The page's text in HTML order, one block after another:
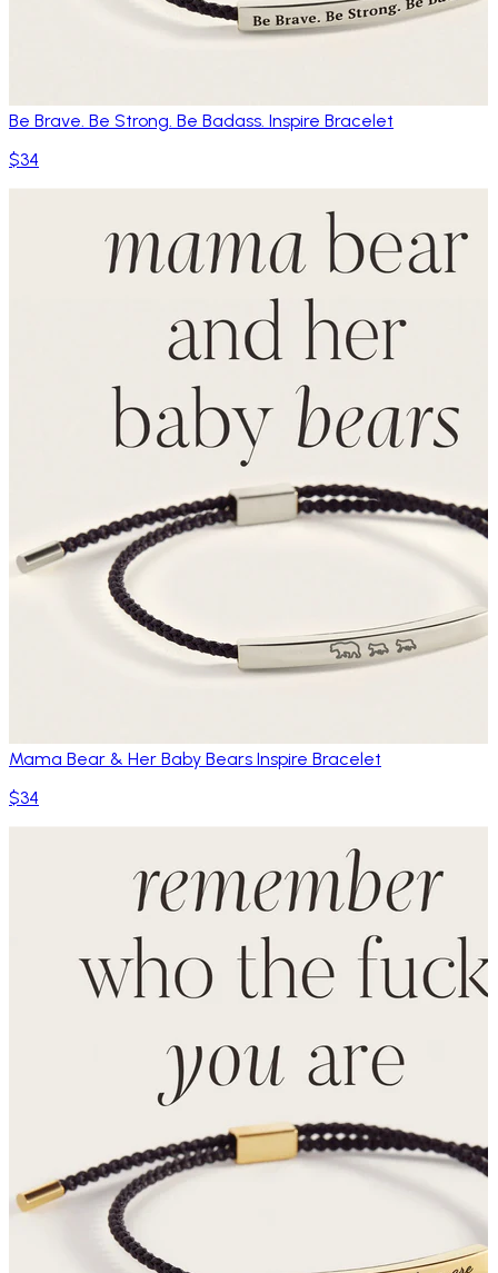
Be Brave. Be Strong. Be Badass. Inspire Bracelet
$34
Mama Bear & Her Baby Bears Inspire Bracelet
$34